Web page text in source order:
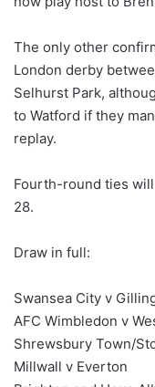
The only other
London derby
Selhurst Park,
to Watford if they
replay.
Fourth-round ties
28.
Draw in full:
Swansea City v
AFC Wimbledon v
Shrewsbury Town/
Millwall v Everton